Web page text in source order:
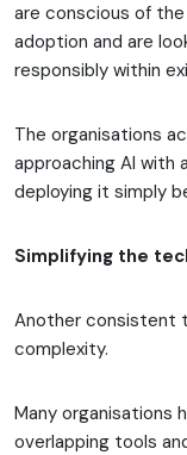
are conscious of
adoption and are
responsibly within
The organisations
approaching AI with
deploying it simply
Simplifying the
Another consistent
complexity.
Many organisations
overlapping tools